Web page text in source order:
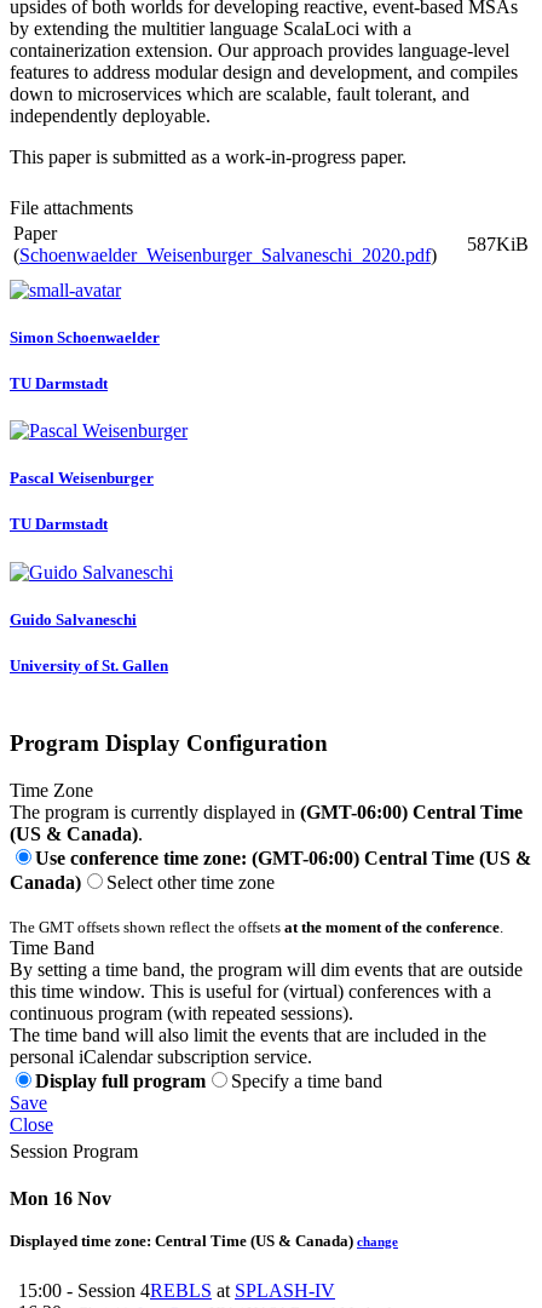
upsides of both worlds for developing reactive, event-based MSAs
by extending the multitier language ScalaLoci with a
containerization extension. Our approach provides language-level
features to address modular design and development, and compiles
down to microservices which are scalable, fault tolerant, and
independently deployable.
This paper is submitted as a work-in-progress paper.
File attachments
Paper
(Schoenwaelder_Weisenburger_Salvaneschi_2020.pdf)
587KiB
Simon Schoenwaelder
TU Darmstadt
Pascal Weisenburger
TU Darmstadt
Guido Salvaneschi
University of St. Gallen
Program Display Configuration
Time Zone
The program is currently displayed in (GMT-06:00) Central Time
(US & Canada).
Use conference time zone: (GMT-06:00) Central Time (US &
Canada)
Select other time zone
The GMT offsets shown reflect the offsets at the moment of the conference
Time Band
By setting a time band, the program will dim events that are outside
this time window. This is useful for (virtual) conferences with a
continuous program (with repeated sessions).
The time band will also limit the events that are included in the
personal iCalendar subscription service.
Display full program
Specify a time band
Save
Close
Session Program
Mon 16 Nov
Displayed time zone: Central Time (US & Canada) change
15:00 - Session 4REBLS at SPLASH-IV